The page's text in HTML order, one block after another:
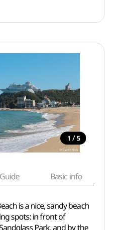
1 / 5
Guide Basic info
is a nice, sandy beach
spots: in front of
Park, and by the